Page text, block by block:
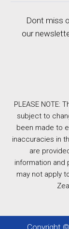
Dont miss
our
PLEASE NOTE:
subject to
been made to
inaccuracies in
are
information and
may not apply
Copyright